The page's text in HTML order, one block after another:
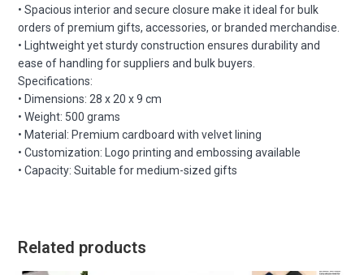
• Spacious interior and secure closure make it ideal for bulk
orders of premium gifts, accessories, or branded merchandise.
• Lightweight yet sturdy construction ensures durability and
ease of handling for suppliers and bulk buyers.
Specifications:
• Dimensions: 28 x 20 x 9 cm
• Weight: 500 grams
• Material: Premium cardboard with velvet lining
• Customization: Logo printing and embossing available
• Capacity: Suitable for medium-sized gifts
Related products